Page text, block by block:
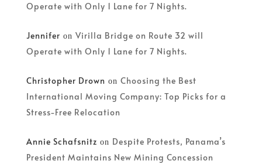
Operate with Only 1 Lane for 7 Nights.
Jennifer on Virilla Bridge on Route 32 will
Operate with Only 1 Lane for 7 Nights.
Christopher Drown on Choosing the Best
International Moving Company: Top Picks for a
Stress-Free Relocation
Annie Schafsnitz on Despite Protests, Panama’s
President Maintains New Mining Concession